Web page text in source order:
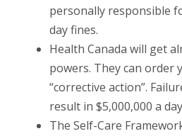
personally responsible
day fines.
Health Canada will get
powers. They can order
“corrective action”.
result in $5,000,000 a
The Self-Care